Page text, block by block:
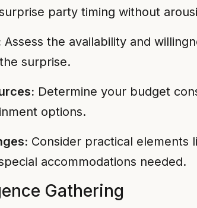
party timing without
Assess the availability and
surprise.
Determine your budget
options.
Consider practical elements
accommodations needed.
Gathering